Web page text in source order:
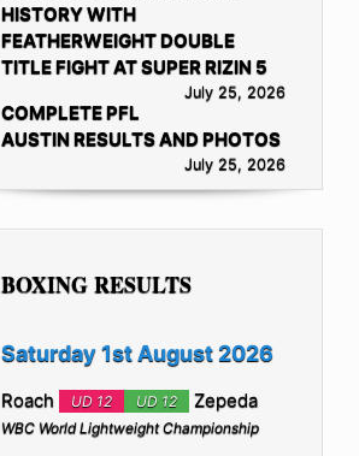
HISTORY WITH
FEATHERWEIGHT DOUBLE
TITLE FIGHT AT SUPER RIZIN 5
July 25, 2026
COMPLETE PFL
AUSTIN RESULTS AND PHOTOS
July 25, 2026
BOXING RESULTS
Saturday 1st August 2026
Roach UD 12 UD 12 Zepeda
WBC World Lightweight Championship